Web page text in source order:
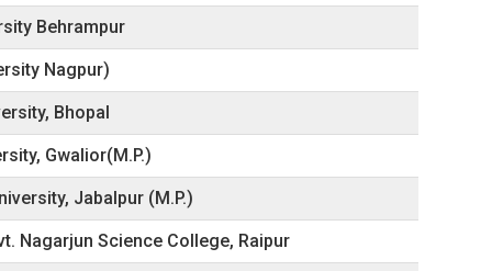
Behrampur
Nagpur)
Bhopal
Gwalior(M.P.)
Jabalpur (M.P.)
Nagarjun Science College, Raipur